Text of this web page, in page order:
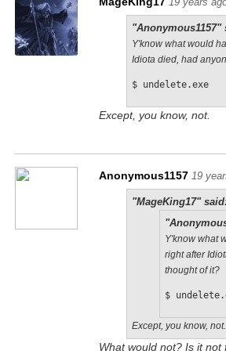
"Anonymous1157"
Y'know what would
Idiota died, had
$ undelete.exe
Except, you know, not.
Anonymous1157 19
"MageKing17"
Y'know what
right after
thought of it?
$
Except, you know, not.
What would not? Is it not